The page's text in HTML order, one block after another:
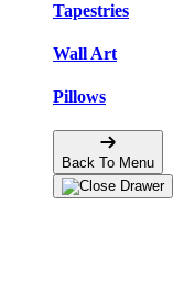
Tapestries
Wall Art
Pillows
Back To Menu